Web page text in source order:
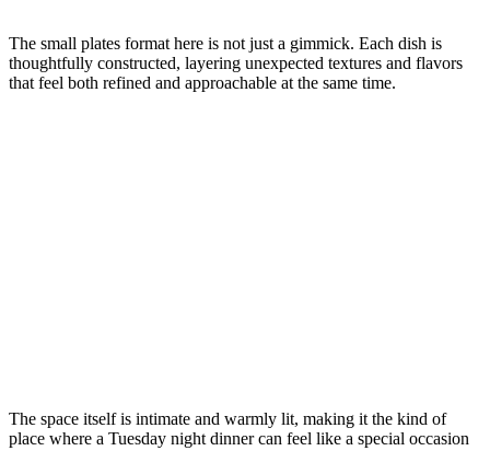
The small plates format here is not just a gimmick. Each dish is
thoughtfully constructed, layering unexpected textures and flavors
that feel both refined and approachable at the same time.
The space itself is intimate and warmly lit, making it the kind of
place where a Tuesday night dinner can feel like a special occasion